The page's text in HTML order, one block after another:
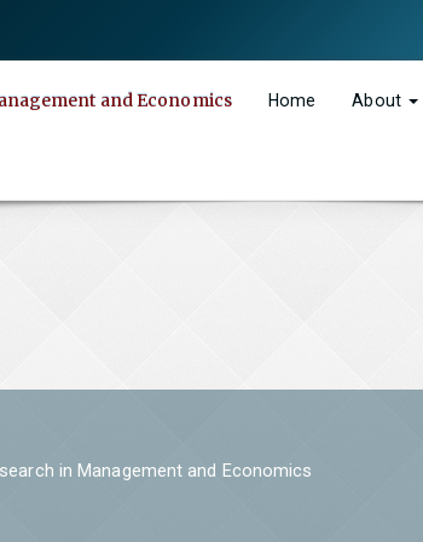
and Economics Home About
in Management and Economics